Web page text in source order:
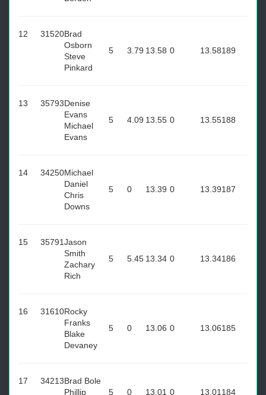
12 31520Brad
Osborn
Steve
Pinkard
5 3.79 13.58 0 13.58189
13 35793Denise
Evans
Michael
Evans
5 4.09 13.55 0 13.55188
14 34250Michael
Daniel
Chris
Downs
5 0 13.39 0 13.39187
15 35791Jason
Smith
Zachary
Rich
5 5.45 13.34 0 13.34186
16 31610Rocky
Franks
Blake
Devaney
5 0 13.06 0 13.06185
17 34213Brad Bole
Phillip
5 0 13.01 0 13.01 184